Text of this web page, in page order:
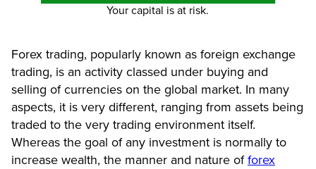
Your capital is at risk.
Forex trading, popularly known as foreign exchange
trading, is an activity classed under buying and
selling of currencies on the global market. In many
aspects, it is very different, ranging from assets being
traded to the very trading environment itself.
Whereas the goal of any investment is normally to
increase wealth, the manner and nature offorex